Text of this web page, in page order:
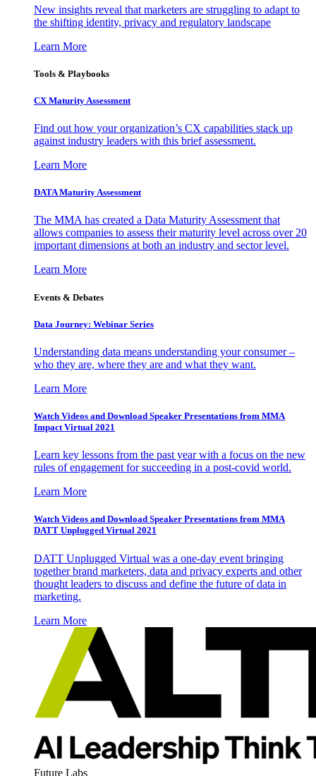
New insights reveal that marketers are struggling to adapt to
the shifting identity, privacy and regulatory landscape
Learn More
Tools & Playbooks
CX Maturity Assessment
Find out how your organization’s CX capabilities stack up
against industry leaders with this brief assessment.
Learn More
DATA Maturity Assessment
The MMA has created a Data Maturity Assessment that
allows companies to assess their maturity level across over 20
important dimensions at both an industry and sector level.
Learn More
Events & Debates
Data Journey: Webinar Series
Understanding data means understanding your consumer –
who they are, where they are and what they want.
Learn More
Watch Videos and Download Speaker Presentations from MMA
Impact Virtual 2021
Learn key lessons from the past year with a focus on the new
rules of engagement for succeeding in a post-covid world.
Learn More
Watch Videos and Download Speaker Presentations from MMA
DATT Unplugged Virtual 2021
DATT Unplugged Virtual was a one-day event bringing
together brand marketers, data and privacy experts and other
thought leaders to discuss and define the future of data in
marketing.
Learn More
Future Labs